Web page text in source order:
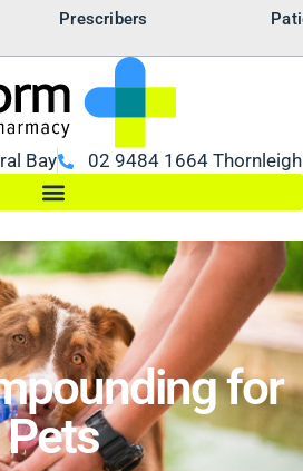
Prescribers
Bay 02 9484 1664 Thornleigh
for
Pets